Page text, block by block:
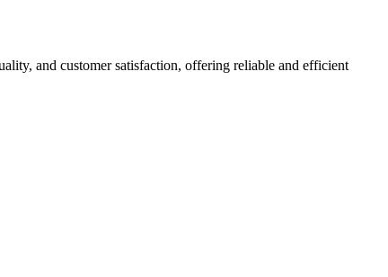
and customer satisfaction, offering reliable and efficient